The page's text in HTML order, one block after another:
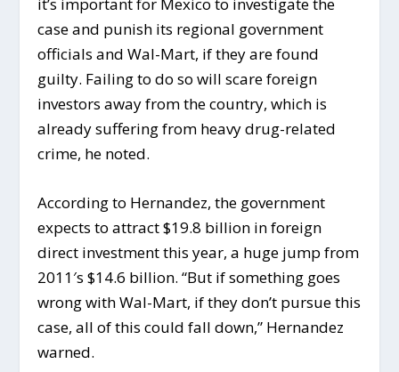
it’s important for Mexico to investigate the
case and punish its regional government
officials and Wal-Mart, if they are found
guilty. Failing to do so will scare foreign
investors away from the country, which is
already suffering from heavy drug-related
crime, he noted.
According to Hernandez, the government
expects to attract $19.8 billion in foreign
direct investment this year, a huge jump from
2011′s $14.6 billion. “But if something goes
wrong with Wal-Mart, if they don’t pursue this
case, all of this could fall down,” Hernandez
warned.